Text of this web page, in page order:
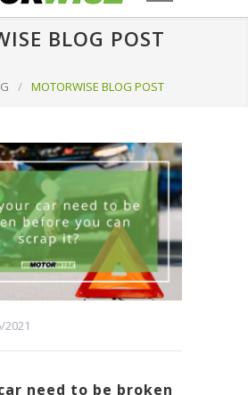
BLOG POST
/ MOTORWISE BLOG POST
need to be broken